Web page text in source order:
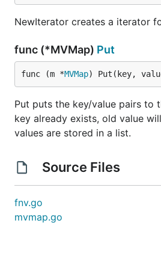
NewIterator creates a iterator
func (*MVMap) Put
func (m *MVMap) Put(key,
Put puts the key/value pairs to
key already exists, old value
values are stored in a list.
Source Files
fnv.go
mvmap.go